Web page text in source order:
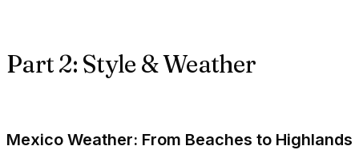
Part 2: Style & Weather
Mexico Weather: From Beaches to Highlands